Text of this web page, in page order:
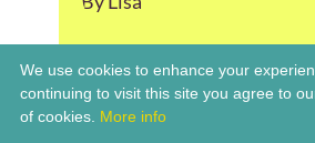
We use cookies to enhance your
continuing to visit this site you agree to
of cookies. More info